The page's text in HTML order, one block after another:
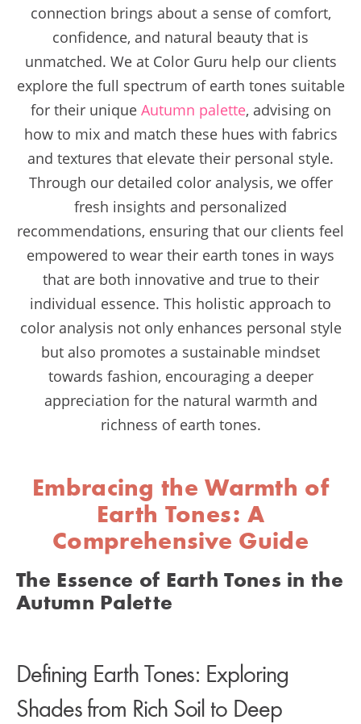
connection brings about a sense of comfort,
confidence, and natural beauty that is
unmatched. We at Color Guru help our clients
explore the full spectrum of earth tones suitable
for their unique Autumn palette, advising on
how to mix and match these hues with fabrics
and textures that elevate their personal style.
Through our detailed color analysis, we offer
fresh insights and personalized
recommendations, ensuring that our clients feel
empowered to wear their earth tones in ways
that are both innovative and true to their
individual essence. This holistic approach to
color analysis not only enhances personal style
but also promotes a sustainable mindset
towards fashion, encouraging a deeper
appreciation for the natural warmth and
richness of earth tones.
Embracing the Warmth of
Earth Tones: A
Comprehensive Guide
The Essence of Earth Tones in the
Autumn Palette
Defining Earth Tones: Exploring
Shades from Rich Soil to Deep